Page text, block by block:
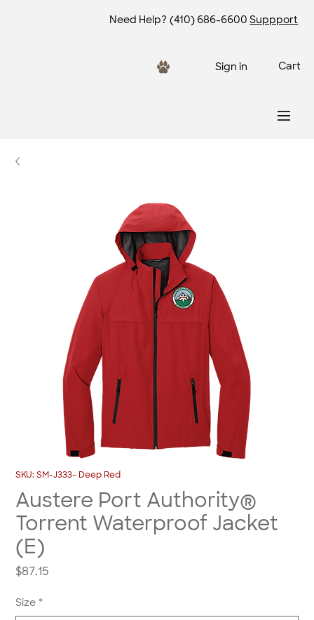
Need Help? (410) 686-6600 Suppport
Sign in Cart
SKU: SM-J333- Deep Red
Austere Port Authority®
Torrent Waterproof Jacket
(E)
$87.15
Size *